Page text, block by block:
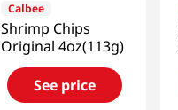
Calbee
Shrimp Chips
Original 4oz(113g)
See price